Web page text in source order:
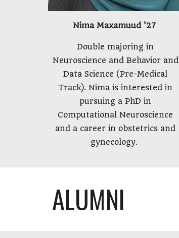
Nima Maxamuud '27
Double majoring in
Neuroscience and Behavior and
Data Science (Pre-Medical
Track). Nima is interested in
pursuing a PhD in
Computational Neuroscience
and a career in obstetrics and
gynecology.
ALUMNI